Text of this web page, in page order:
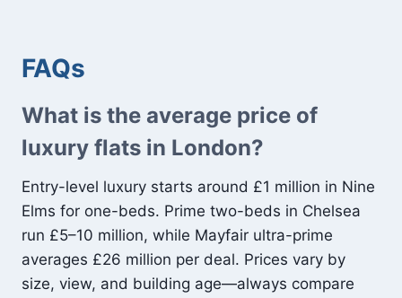
FAQs
What is the average price of
luxury flats in London?
Entry-level luxury starts around £1 million in Nine
Elms for one-beds. Prime two-beds in Chelsea
run £5–10 million, while Mayfair ultra-prime
averages £26 million per deal. Prices vary by
size, view, and building age—always compare